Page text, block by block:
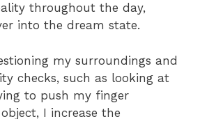
throughout the day,
into the dream state.
my surroundings and
checks, such as looking at
to push my finger
I increase the